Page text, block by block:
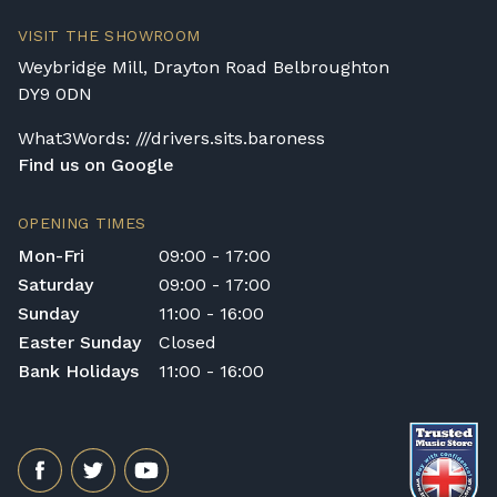
Delivery Enquiries
options, or would like to upgrade to a
on 01562 731113 or email
shop@broughtonpianos.co.uk
VISIT THE SHOWROOM
Weybridge Mill, Drayton Road Belbroughton
DY9 0DN
What3Words: ///drivers.sits.baroness
Find us on Google
OPENING TIMES
Mon-Fri
09:00 - 17:00
Saturday
09:00 - 17:00
Sunday
11:00 - 16:00
Easter Sunday
Closed
Bank Holidays
11:00 - 16:00